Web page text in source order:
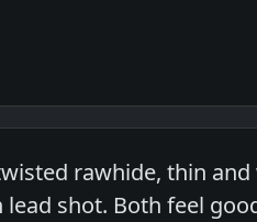
rawhide, thin
shot. Both feel